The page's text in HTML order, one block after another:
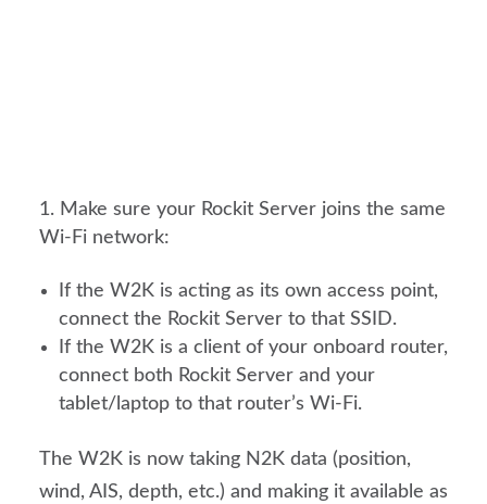
Make sure your Rockit Server joins the same
Wi-Fi network:
If the W2K is acting as its own access point,
connect the Rockit Server to that SSID.
If the W2K is a client of your onboard router,
connect both Rockit Server and your
tablet/laptop to that router’s Wi-Fi.
The W2K is now taking N2K data (position,
wind, AIS, depth, etc.) and making it available as